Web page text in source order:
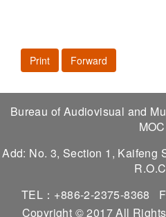
Print Forward
Bureau of Audiovisual and
MOC
Add: No. 3, Section 1, Kaifeng
TEL：+886-2-2375-8368
Copyright © 2017 All